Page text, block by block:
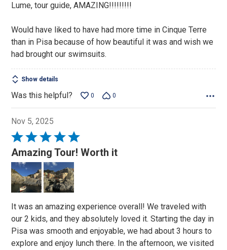
of
Lume, tour guide, AMAZING!!!!!!!!!
Would have liked to have had more time in Cinque Terre
than in Pisa because of how beautiful it was and wish we
had brought our swimsuits.
Show details
Was this helpful? 0 0
Nov 5, 2025
Rated
5
out
of
5
Amazing Tour! Worth it
It was an amazing experience overall! We traveled with
our 2 kids, and they absolutely loved it. Starting the day in
Pisa was smooth and enjoyable, we had about 3 hours to
explore and enjoy lunch there. In the afternoon, we visited